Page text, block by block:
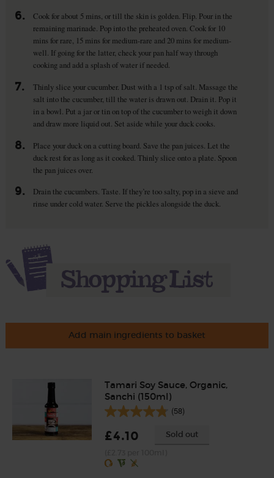
6.
Cook for about 5 mins, or till the skin is golden. Flip. Pour in the
remaining marinade. Pop into the preheated oven. Cook for 10
mins for rare, 15 mins for medium-rare and 20 mins for medium-
well. If going for the latter, check your pan half way through
cooking and add a splash of water if needed.
7.
Thinly slice your cucumber. Dust with a 1 tsp of salt. Massage the
salt into the cucumber, till the water is drawn out. Drain it. Pop it
in a bowl. Put a jar or tin on top of the cucumber to weigh it down
and draw more liquid out. Set aside while your duck cooks.
8.
Place your duck on a cutting board. Save the pan juices. Let the
duck rest for as long as it cooked. Thinly slice onto a plate. Spoon
the pan juices over.
9.
Drain the cucumbers. Taste. If they’re too salty, pop in a sieve and
rinse under cold water. Serve the pickles alongside the duck.
Add main ingredients to basket
Tamari Soy Sauce, Organic,
Sanchi (150ml)
(58)
£4.10 Sold out